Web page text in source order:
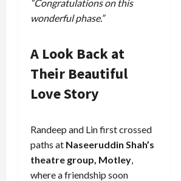
“Congratulations on this
wonderful phase.”
A Look Back at
Their Beautiful
Love Story
Randeep and Lin first crossed
paths at Naseeruddin Shah’s
theatre group, Motley,
where a friendship soon